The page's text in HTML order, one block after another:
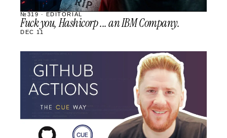
№319 · EDITORIAL
Fuck you, Hashicorp ... an IBM Company.
DEC 11
STREAM
SCHEDULED